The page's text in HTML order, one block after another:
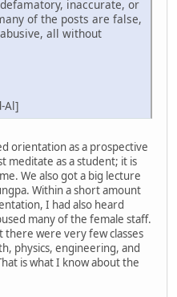
inaccurate, or
of the posts are false,
all without
Al]
orientation as a prospective
meditate as a student; it is
We also got a big lecture
Within a short amount
I had also heard
many of the female staff.
were very few classes
physics, engineering, and
is what I know about the